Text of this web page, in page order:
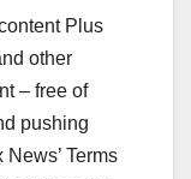
Plus
other
– free of
pushing
Terms